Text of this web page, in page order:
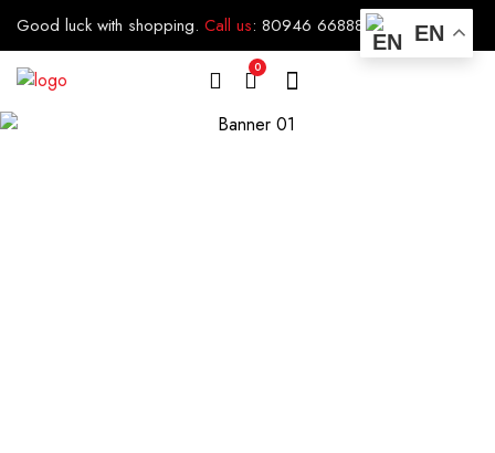
Good luck with shopping. Call us: 80946 66888
0
EN